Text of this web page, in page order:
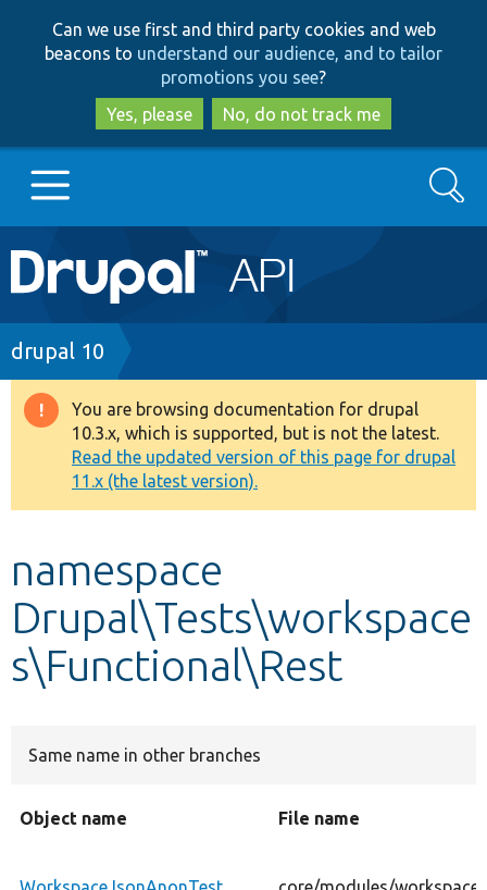
to
main
content
to
search
Can we use first and third party cookies and web
beacons to understand our audience, and to tailor
promotions you see?
Yes, please
No, do not track me
Main
navigation
Go to Drupal.org
Drupal 7
Drupal 8+
Other projects
Search
Breadcrumb
drupal 10
Warning
message
You are browsing documentation for drupal
10.3.x, which is supported, but is not the latest.
Read the updated version of this page for drupal
11.x (the latest version).
namespace
Drupal\Tests\workspace
s\Functional\Rest
Same name in other branches
Object name File name